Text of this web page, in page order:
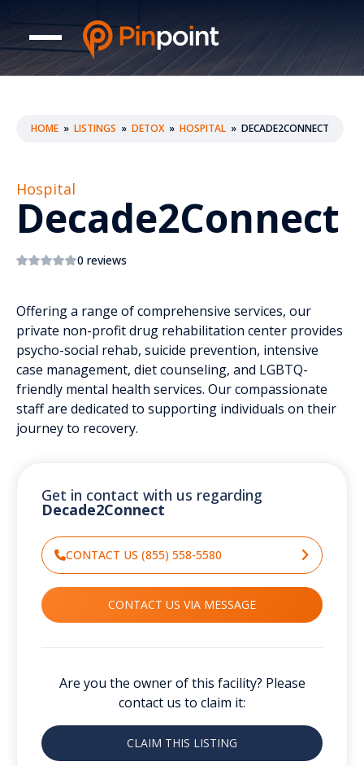
HOME » LISTINGS » DETOX » HOSPITAL » DECADE2CONNECT
Hospital
Decade2Connect
0 reviews
Offering a range of comprehensive services, our
private non-profit drug rehabilitation center provides
psycho-social rehab, suicide prevention, intensive
case management, diet counseling, and LGBTQ-
friendly mental health services. Our compassionate
staff are dedicated to supporting individuals on their
journey to recovery.
Get in contact with us regarding
Decade2Connect
CONTACT US (855) 558-5580
CONTACT US VIA MESSAGE
Are you the owner of this facility? Please
contact us to claim it:
CLAIM THIS LISTING